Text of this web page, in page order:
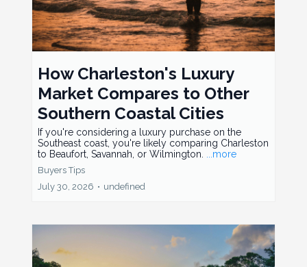
How Charleston's Luxury
Market Compares to Other
Southern Coastal Cities
If you're considering a luxury purchase on the
Southeast coast, you're likely comparing Charleston
to Beaufort, Savannah, or Wilmington.
...more
Buyers Tips
July 30, 2026 • undefined